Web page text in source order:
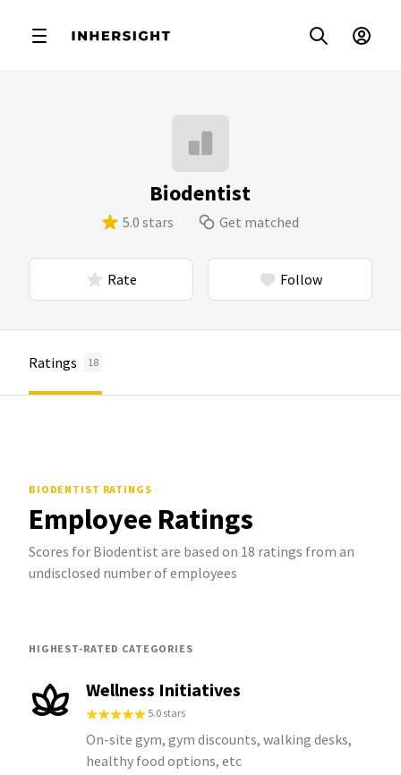
Biodentist
5.0 stars Get matched
Rate Follow
Ratings 18
BIODENTIST RATINGS
Employee Ratings
Scores for Biodentist are based on 18 ratings from an
undisclosed number of employees
HIGHEST-RATED CATEGORIES
Wellness Initiatives
5.0 stars
On-site gym, gym discounts, walking desks,
healthy food options, etc